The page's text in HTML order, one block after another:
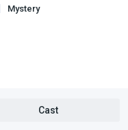
Mystery
Cast